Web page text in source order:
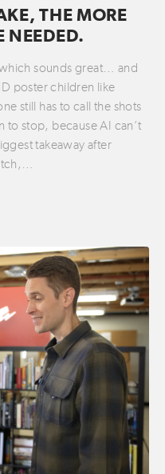
THE MORE
NEEDED.
sounds great… and
poster children like
still has to call the shots
to stop, because AI can’t
takeaway after